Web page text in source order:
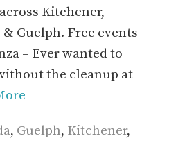
Kitchener,
Guelph. Free events
– Ever wanted to
the cleanup at
, Guelph, Kitchener,